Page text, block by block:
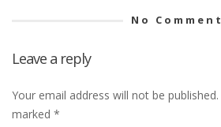
No Comment
Leave a reply
Your email address will not be published.
marked *